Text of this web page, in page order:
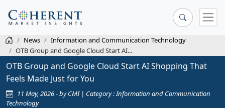
News
Information and Communication Technology
OTB Group and Google Cloud Start AI...
OTB Group and Google Cloud Start AI Shopping That
Feels Made Just for You
11 May, 2026 - by CMI | Category : Information and Communication
Technology